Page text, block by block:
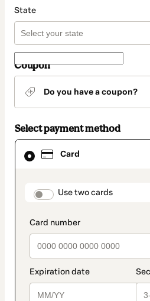
State
Coupon
Do you have a coupon?
Select payment method
Card
Use two cards
Card
selected
method